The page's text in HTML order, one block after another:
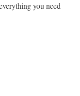
you need